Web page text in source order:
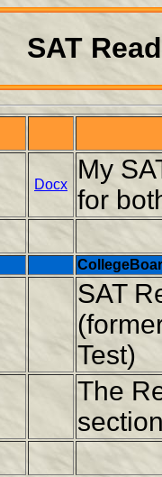
SAT
Docx
My
for
SAT
Test)
The